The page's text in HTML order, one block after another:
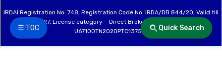
☰ TOC Quick Search
IRDAI Registration No: 748, Registration Code No. IRDA/DB 844/20, Valid till
28/06/2027, License category – Direct Broker (Life & General), CIN:
U67100TN2020PTC137515